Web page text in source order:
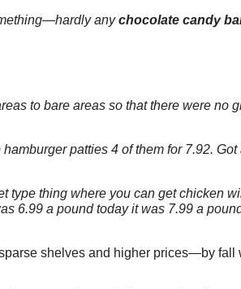
anychocolate candy
to bare areas so that there were no
patties 4 of them for 7.92.
type thing where you can get chicken
6.99 a pound today it was 7.99 a
shelves and higher prices—by fall